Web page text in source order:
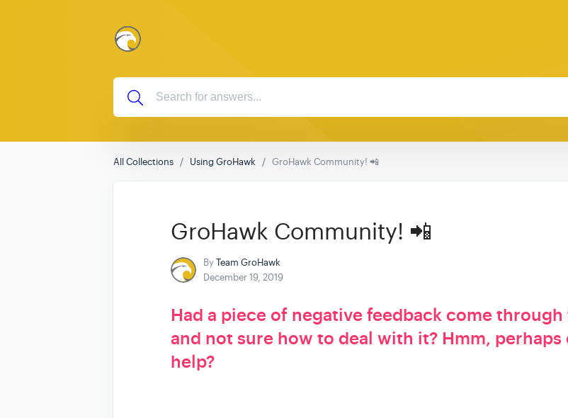
All Collections Using GroHawk GroHawk Community! 📲
GroHawk Community! 📲
ByTeam GroHawk
December 19, 2019
Had a piece of negative feedback come
and not sure how to deal with it? Hmm,
help?